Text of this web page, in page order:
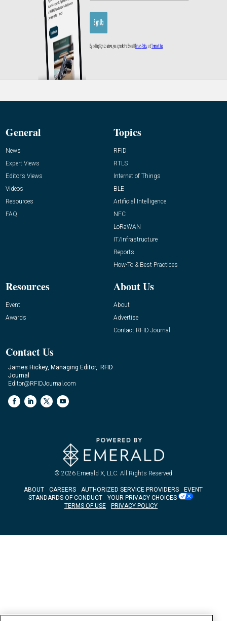
General
News
Expert Views
Editor’s Views
Videos
Resources
FAQ
Topics
RFID
RTLS
Internet of Things
BLE
Artificial Intelligence
NFC
LoRaWAN
IT/Infrastructure
Reports
How-To & Best Practices
Resources
Event
Awards
About Us
About
Advertise
Contact RFID Journal
Contact Us
James Hickey, Managing Editor, RFID
Journal
Editor@RFIDJournal.com
© 2026 Emerald X, LLC. All Rights Reserved
ABOUT CAREERS AUTHORIZED SERVICE PROVIDERS
EVENT
STANDARDS OF CONDUCT
YOUR PRIVACY CHOICES
TERMS OF USE
PRIVACY POLICY